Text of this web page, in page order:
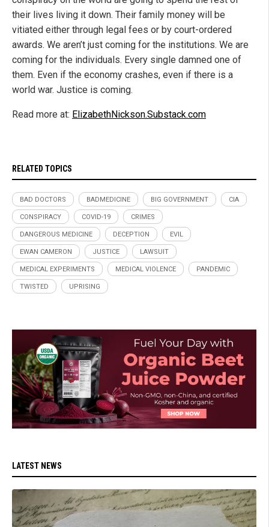
their lives living it down. Their family money will be
vitiated either through legal fees or by court-ordered
awards. We aren’t just coming for the institutions. We are
coming for the individuals. Every single damned one of
them. Even if the economy crashes, even if there is a
world war. Justice is coming.
Read more at: ElizabethNickson.Substack.com
RELATED TOPICS
BAD DOCTORS BADMEDICINE BIG GOVERNMENT CIA
CONSPIRACY COVID-19 CRIMES
DANGEROUS MEDICINE DECEPTION EVIL
EWAN CAMERON JUSTICE LAWSUIT
MEDICAL EXPERIMENTS MEDICAL VIOLENCE PANDEMIC
TWISTED UPRISING
LATEST NEWS